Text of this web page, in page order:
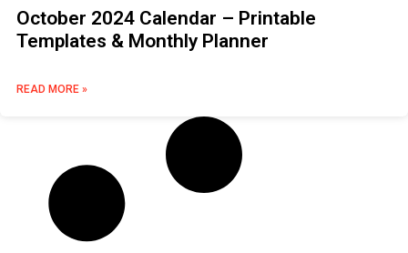
October 2024 Calendar – Printable
Templates & Monthly Planner
READ MORE »